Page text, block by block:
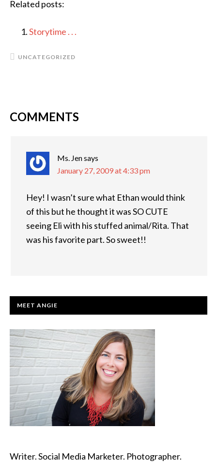
Related posts:
Storytime . . .
UNCATEGORIZED
READER
COMMENTS
Ms. Jensays
January 27, 2009 at 4:33 pm
Hey! I wasn’t sure what Ethan would think
of this but he thought it was SO CUTE
seeing Eli with his stuffed animal/Rita. That
was his favorite part. So sweet!!
PRIMARY
MEET ANGIE
Writer. Social Media Marketer. Photographer.